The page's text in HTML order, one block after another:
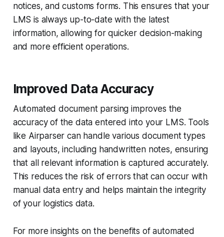
notices, and customs forms. This ensures that your
LMS is always up-to-date with the latest
information, allowing for quicker decision-making
and more efficient operations.
Improved Data Accuracy
Automated document parsing improves the
accuracy of the data entered into your LMS. Tools
like Airparser can handle various document types
and layouts, including handwritten notes, ensuring
that all relevant information is captured accurately.
This reduces the risk of errors that can occur with
manual data entry and helps maintain the integrity
of your logistics data.
For more insights on the benefits of automated